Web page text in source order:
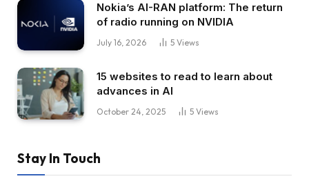
Nokia’s AI-RAN platform: The return
of radio running on NVIDIA
July 16, 2026 5 Views
15 websites to read to learn about
advances in AI
October 24, 2025 5 Views
Stay In Touch